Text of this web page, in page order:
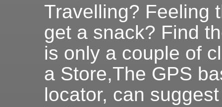
Travelling? Feeling
get a snack? Find
is only a couple of
a Store,The GPS
locator, can